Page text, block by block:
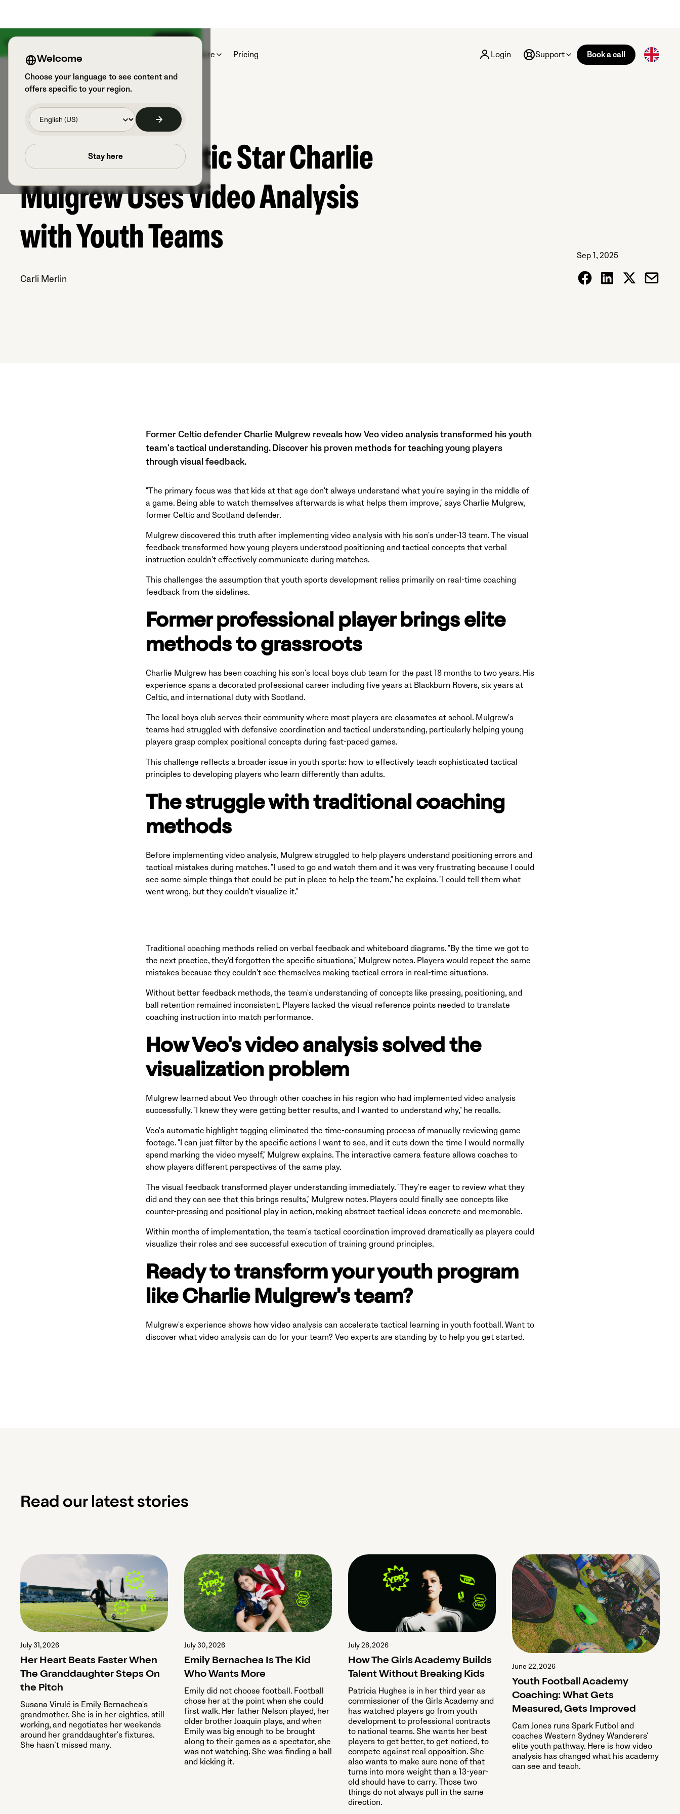
Something big is coming on August 18th
Products
Explore Pricing Login Support Book a call
Welcome
Choose your language to see content and
offers specific to your region.
Stay here
How Former Celtic Star Charlie
Mulgrew Uses Video Analysis
with Youth Teams
Carli Merlin
Sep 1, 2025
Former Celtic defender Charlie Mulgrew reveals how Veo video analysis transformed his youth
team's tactical understanding. Discover his proven methods for teaching young players
through visual feedback.
"The primary focus was that kids at that age don't always understand what you're saying in the middle of
a game. Being able to watch themselves afterwards is what helps them improve," says Charlie Mulgrew,
former Celtic and Scotland defender.
Mulgrew discovered this truth after implementing video analysis with his son's under-13 team. The visual
feedback transformed how young players understood positioning and tactical concepts that verbal
instruction couldn't effectively communicate during matches.
This challenges the assumption that youth sports development relies primarily on real-time coaching
feedback from the sidelines.
Former professional player brings elite
methods to grassroots
Charlie Mulgrew has been coaching his son's local boys club team for the past 18 months to two years. His
experience spans a decorated professional career including five years at Blackburn Rovers, six years at
Celtic, and international duty with Scotland.
The local boys club serves their community where most players are classmates at school. Mulgrew's
teams had struggled with defensive coordination and tactical understanding, particularly helping young
players grasp complex positional concepts during fast-paced games.
This challenge reflects a broader issue in youth sports: how to effectively teach sophisticated tactical
principles to developing players who learn differently than adults.
The struggle with traditional coaching
methods
Before implementing video analysis, Mulgrew struggled to help players understand positioning errors and
tactical mistakes during matches. "I used to go and watch them and it was very frustrating because I could
see some simple things that could be put in place to help the team," he explains. "I could tell them what
went wrong, but they couldn't visualize it."
Traditional coaching methods relied on verbal feedback and whiteboard diagrams. "By the time we got to
the next practice, they'd forgotten the specific situations," Mulgrew notes. Players would repeat the same
mistakes because they couldn't see themselves making tactical errors in real-time situations.
Without better feedback methods, the team's understanding of concepts like pressing, positioning, and
ball retention remained inconsistent. Players lacked the visual reference points needed to translate
coaching instruction into match performance.
How Veo's video analysis solved the
visualization problem
Mulgrew learned about Veo through other coaches in his region who had implemented video analysis
successfully. "I knew they were getting better results, and I wanted to understand why," he recalls.
Veo's automatic highlight tagging eliminated the time-consuming process of manually reviewing game
footage. "I can just filter by the specific actions I want to see, and it cuts down the time I would normally
spend marking the video myself," Mulgrew explains. The interactive camera feature allows coaches to
show players different perspectives of the same play.
The visual feedback transformed player understanding immediately. "They're eager to review what they
did and they can see that this brings results," Mulgrew notes. Players could finally see concepts like
counter-pressing and positional play in action, making abstract tactical ideas concrete and memorable.
Within months of implementation, the team's tactical coordination improved dramatically as players could
visualize their roles and see successful execution of training ground principles.
Ready to transform your youth program
like Charlie Mulgrew's team?
Mulgrew's experience shows how video analysis can accelerate tactical learning in youth football. Want to
discover what video analysis can do for your team? Veo experts are standing by to help you get started.
Read our latest stories
July 31, 2026
Her Heart Beats Faster When
The Granddaughter Steps On
the Pitch
Susana Virulé is Emily Bernachea's
grandmother. She is in her eighties, still
working, and negotiates her weekends
around her granddaughter's fixtures.
She hasn’t missed many.
July 30, 2026
Emily Bernachea Is The Kid
Who Wants More
Emily did not choose football. Football
chose her at the point when she could
first walk. Her father Nelson played, her
older brother Joaquin plays, and when
Emily was big enough to be brought
along to their games as a spectator, she
was not watching. She was finding a ball
and kicking it.
July 28, 2026
How The Girls Academy Builds
Talent Without Breaking Kids
Patricia Hughes is in her third year as
commissioner of the Girls Academy and
has watched players go from youth
development to professional contracts
to national teams. She wants her best
players to get better, to get noticed, to
compete against real opposition. She
also wants to make sure none of that
turns into more weight than a 13-year-
old should have to carry. Those two
things do not always pull in the same
direction.
June 22, 2026
Youth Football Academy
Coaching: What Gets
Measured, Gets Improved
Cam Jones runs Spark Futbol and
coaches Western Sydney Wanderers'
elite youth pathway. Here is how video
analysis has changed what his academy
can see and teach.